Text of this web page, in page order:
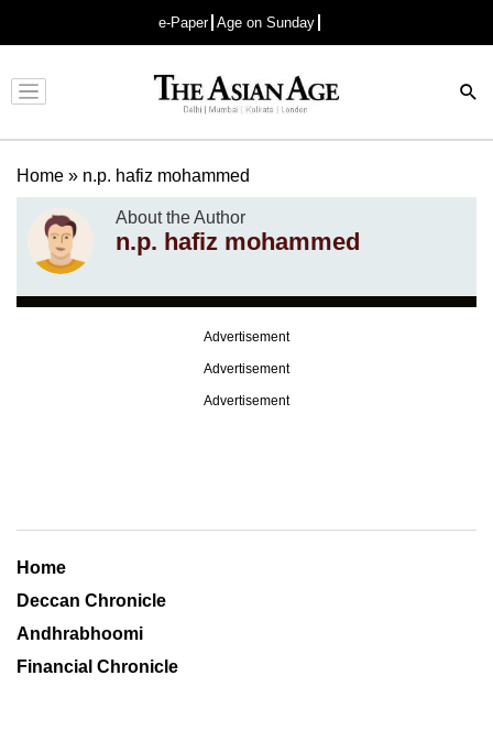
e-Paper Age on Sunday
Advertisement
Home » n.p. hafiz mohammed
About the Author
n.p. hafiz mohammed
Advertisement
Advertisement
Advertisement
Home
Deccan Chronicle
Andhrabhoomi
Financial Chronicle